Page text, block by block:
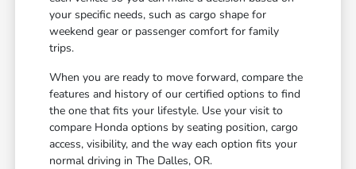
your specific needs, such as cargo shape for
weekend gear or passenger comfort for family
trips.
When you are ready to move forward, compare the
features and history of our certified options to find
the one that fits your lifestyle. Use your visit to
compare Honda options by seating position, cargo
access, visibility, and the way each option fits your
normal driving in The Dalles, OR.